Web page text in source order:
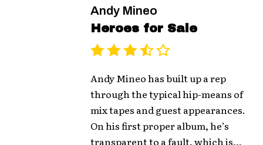
Andy Mineo
Heroes for Sale
Andy Mineo has built up a rep
through the typical hip-means of
mix tapes and guest appearances.
On his first proper album, he’s
transparent to a fault, which is...